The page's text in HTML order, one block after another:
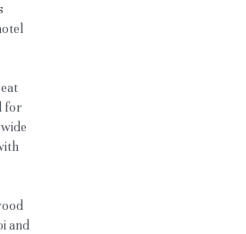
for
and